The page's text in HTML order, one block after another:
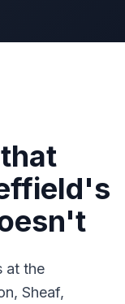
at the
Sheaf,